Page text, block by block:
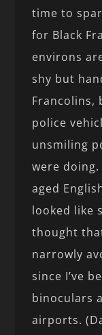
time to
for Black
environs
shy but
Francolins,
police
unsmiling
were
aged
looked like
thought
narrowly
since I’ve
binoculars
airports.